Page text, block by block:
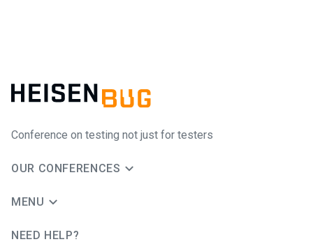
Conference on testing not just for testers
OUR CONFERENCES
MENU
NEED HELP?